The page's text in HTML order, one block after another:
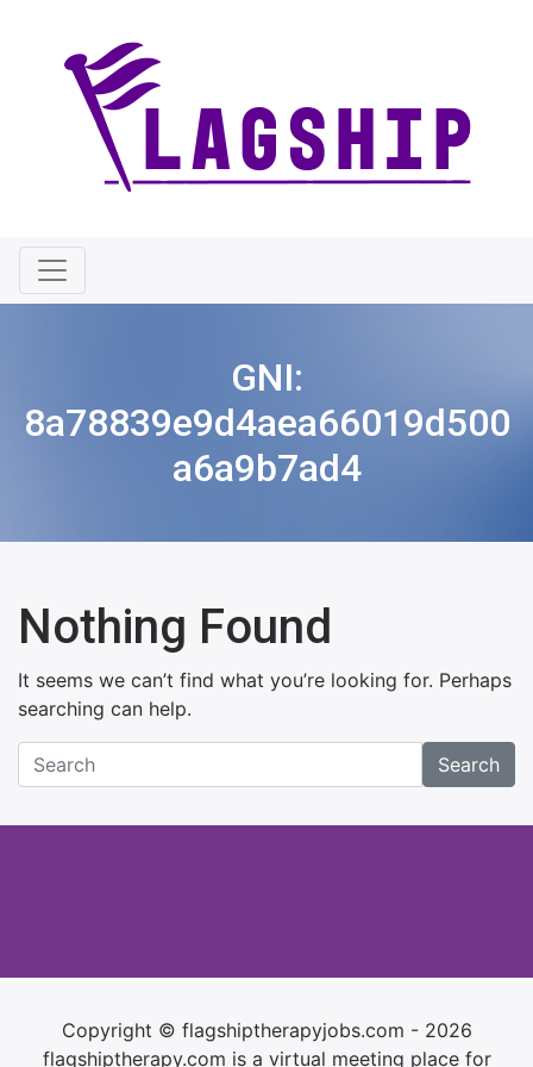
GNI:
8a78839e9d4aea66019d500
a6a9b7ad4
Nothing Found
It seems we can’t find what you’re looking for. Perhaps
searching can help.
Search
Copyright © flagshiptherapyjobs.com - 2026
flagshiptherapy.com is a virtual meeting place for